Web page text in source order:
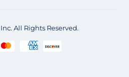
All Rights Reserved.